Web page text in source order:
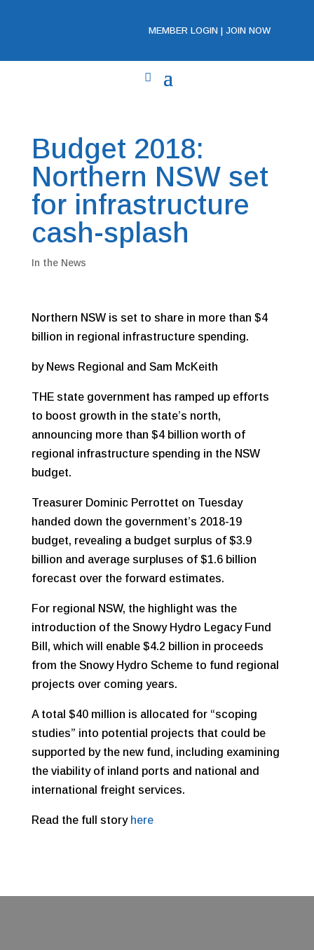
MEMBER LOGIN |JOIN NOW
Budget 2018:
Northern NSW set
for infrastructure
cash-splash
In the News
Northern NSW is set to share in more than $4
billion in regional infrastructure spending.
by News Regional and Sam McKeith
THE state government has ramped up efforts
to boost growth in the state’s north,
announcing more than $4 billion worth of
regional infrastructure spending in the NSW
budget.
Treasurer Dominic Perrottet on Tuesday
handed down the government’s 2018-19
budget, revealing a budget surplus of $3.9
billion and average surpluses of $1.6 billion
forecast over the forward estimates.
For regional NSW, the highlight was the
introduction of the Snowy Hydro Legacy Fund
Bill, which will enable $4.2 billion in proceeds
from the Snowy Hydro Scheme to fund regional
projects over coming years.
A total $40 million is allocated for “scoping
studies” into potential projects that could be
supported by the new fund, including examining
the viability of inland ports and national and
international freight services.
Read the full story here